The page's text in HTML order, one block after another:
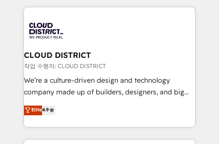
business with HubSpot? Let Cebra’s experts help
you grow faster, smarter, and with impact.
トを組み込んだ顧客フロント業務（マーケティング・営
ィブ・エージェンシーです。事業部・グループ会社・部
門が分立する組織で、データと業務プロセスのサイロ化
を、CRMを軸とした全社共通基盤に再構築します。意
思決定者・PMO・現場担当者に並走します。 1️⃣
HubSpot導入・活用支援 顧客データの一元化から、
GTMの見える化・自動化まで。全Hub統合運用、デー
2️⃣ AIエージェント組織構築 営業・マーケティング業務
の一部をAIが自律実行する組織への移行を設計・実装。
CLOUD DISTRICT
작업 수행자: CLOUD DISTRICT
We’re a culture-driven design and technology
company made up of builders, designers, and big
thinkers. We blend strategy, design, and
development—always fueled by curiosity—to turn
ideas, opportunities, and challenges into meaningful
experiences. To us, technology is more than just
Elite4.9